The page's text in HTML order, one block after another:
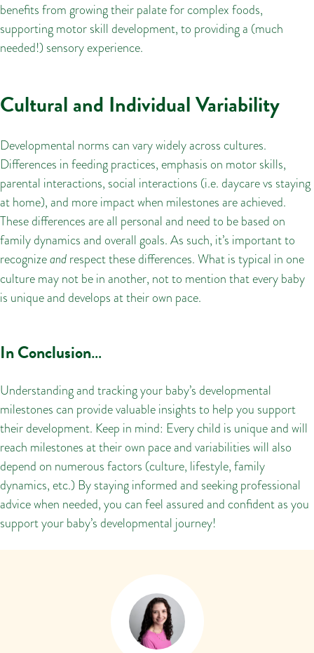
benefits from growing their palate for complex foods,
supporting motor skill development, to providing a (much
needed!) sensory experience.
Cultural and Individual Variability
Developmental norms can vary widely across cultures.
Differences in feeding practices, emphasis on motor skills,
parental interactions, social interactions (i.e. daycare vs staying
at home), and more impact when milestones are achieved.
These differences are all personal and need to be based on
family dynamics and overall goals. As such, it’s important to
recognizeand respect these differences. What is typical in one
culture may not be in another, not to mention that every baby
is unique and develops at their own pace.
In Conclusion…
Understanding and tracking your baby’s developmental
milestones can provide valuable insights to help you support
their development. Keep in mind: Every child is unique and will
reach milestones at their own pace and variabilities will also
depend on numerous factors (culture, lifestyle, family
dynamics, etc.) By staying informed and seeking professional
advice when needed, you can feel assured and confident as you
support your baby’s developmental journey!